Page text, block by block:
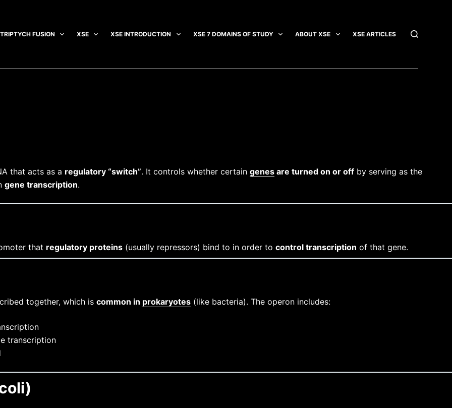
TRIPTYCH FUSION XSE XSE INTRODUCTION XSE 7 DOMAINS OF STUDY ABOUT XSE XSE ARTICLES
that acts as a regulatory “switch”. It controls whether certain genes are turned on or off by serving as the
gene transcription.
that regulatory proteins (usually repressors) bind to in order to control transcription of that gene.
together, which is common in prokaryotes (like bacteria). The operon includes:
transcription